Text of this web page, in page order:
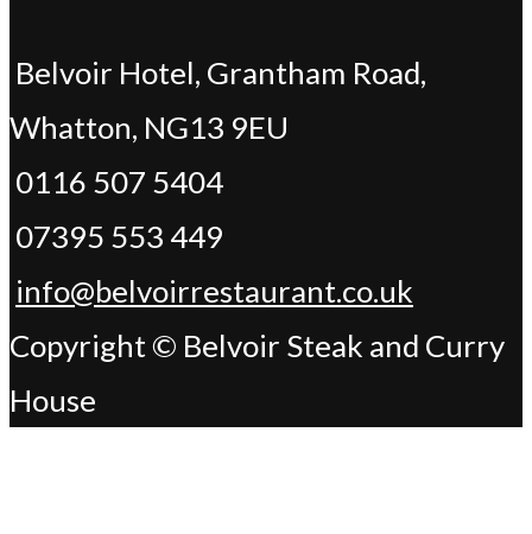
Belvoir Hotel, Grantham Road,
Whatton, NG13 9EU
0116 507 5404
07395 553 449
info@belvoirrestaurant.co.uk
Copyright © Belvoir Steak and Curry
House